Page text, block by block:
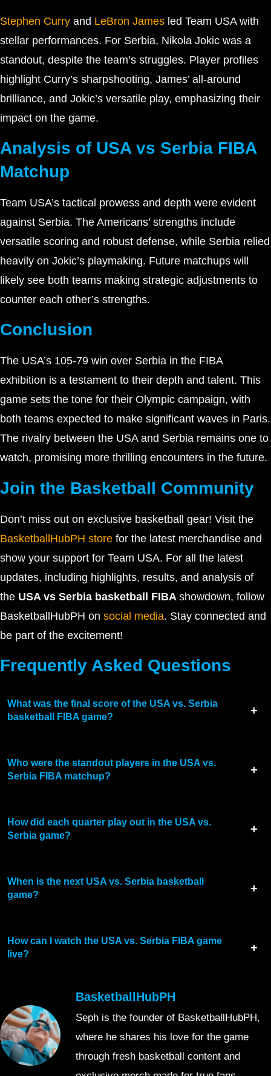
Stephen Curry and LeBron James led Team USA with
stellar performances. For Serbia, Nikola Jokic was a
standout, despite the team’s struggles. Player profiles
highlight Curry’s sharpshooting, James’ all-around
brilliance, and Jokic’s versatile play, emphasizing their
impact on the game.
Analysis of USA vs Serbia FIBA
Matchup
Team USA’s tactical prowess and depth were evident
against Serbia. The Americans’ strengths include
versatile scoring and robust defense, while Serbia relied
heavily on Jokic’s playmaking. Future matchups will
likely see both teams making strategic adjustments to
counter each other’s strengths.
Conclusion
The USA’s 105-79 win over Serbia in the FIBA
exhibition is a testament to their depth and talent. This
game sets the tone for their Olympic campaign, with
both teams expected to make significant waves in Paris.
The rivalry between the USA and Serbia remains one to
watch, promising more thrilling encounters in the future.
Join the Basketball Community
Don’t miss out on exclusive basketball gear! Visit the
BasketballHubPH store for the latest merchandise and
show your support for Team USA. For all the latest
updates, including highlights, results, and analysis of
the USA vs Serbia basketball FIBA showdown, follow
BasketballHubPH on social media. Stay connected and
be part of the excitement!
Frequently Asked Questions
What was the final score of the USA vs. Serbia
basketball FIBA game?
Who were the standout players in the USA vs.
Serbia FIBA matchup?
How did each quarter play out in the USA vs.
Serbia game?
When is the next USA vs. Serbia basketball
game?
How can I watch the USA vs. Serbia FIBA game
live?
BasketballHubPH
Seph is the founder of BasketballHubPH,
where he shares his love for the game
through fresh basketball content and